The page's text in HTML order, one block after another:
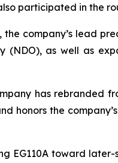
participated in the
company’s lead
as well as
has rebranded
honors the
EG110A toward